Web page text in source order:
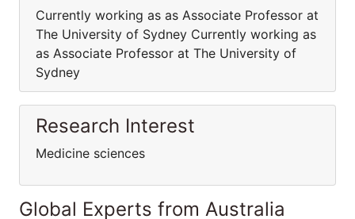
Currently working as as Associate Professor at
The University of Sydney Currently working as
as Associate Professor at The University of
Sydney
Research Interest
Medicine sciences
Global Experts from Australia